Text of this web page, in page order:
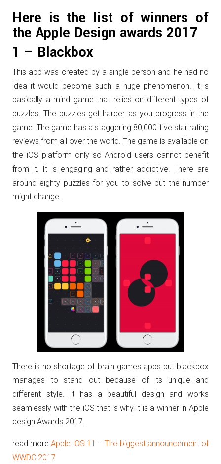
Here is the list of winners of
the Apple Design awards 2017
1 – Blackbox
This app was created by a single person and he had no
idea it would become such a huge phenomenon. It is
basically a mind game that relies on different types of
puzzles. The puzzles get harder as you progress in the
game. The game has a staggering 80,000 five star rating
reviews from all over the world. The game is available on
the iOS platform only so Android users cannot benefit
from it. It is engaging and rather addictive. There are
around eighty puzzles for you to solve but the number
might change.
There is no shortage of brain games apps but blackbox
manages to stand out because of its unique and
different style. It has a beautiful design and works
seamlessly with the iOS that is why it is a winner in Apple
design Awards 2017.
read moreApple iOS 11 – The biggest announcement of
WWDC 2017